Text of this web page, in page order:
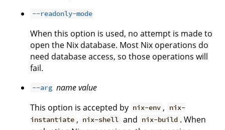
--readonly-mode
When this option is used, no attempt is made to
open the Nix database. Most Nix operations do
need database access, so those operations will
fail.
--arg namevalue
This option is accepted by nix-env ,
nix-
instantiate , nix-shell and nix-build . When